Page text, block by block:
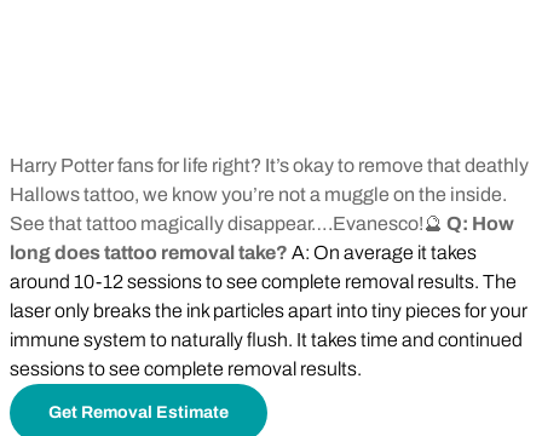
Harry Potter fans for life right? It’s okay to remove that deathly
Hallows tattoo, we know you’re not a muggle on the inside.
See that tattoo magically disappear….Evanesco!🔮 Q: How
long does tattoo removal take? A: On average it takes
around 10-12 sessions to see complete removal results. The
laser only breaks the ink particles apart into tiny pieces for your
immune system to naturally flush. It takes time and continued
sessions to see complete removal results.
Get Removal Estimate